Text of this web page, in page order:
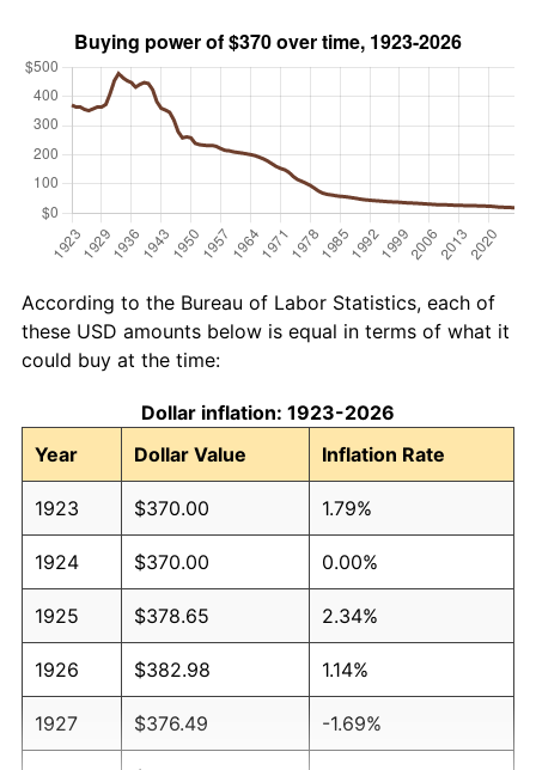
According to the Bureau of Labor Statistics, each of
these USD amounts below is equal in terms of what it
could buy at the time:
Dollar inflation: 1923-2026
Year
Dollar Value Inflation Rate
1923 $370.00 1.79%
1924 $370.00 0.00%
1925 $378.65 2.34%
1926 $382.98 1.14%
1927 $376.49 -1.69%